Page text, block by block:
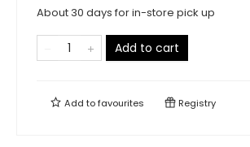
About 30 days for in-store pick up
Add to cart
Add tofavourites Registry